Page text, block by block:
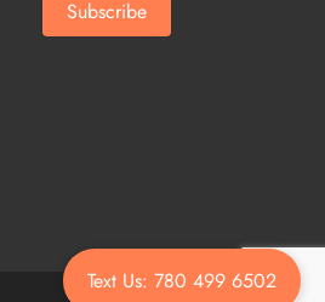
Text Us: 780 499 6502